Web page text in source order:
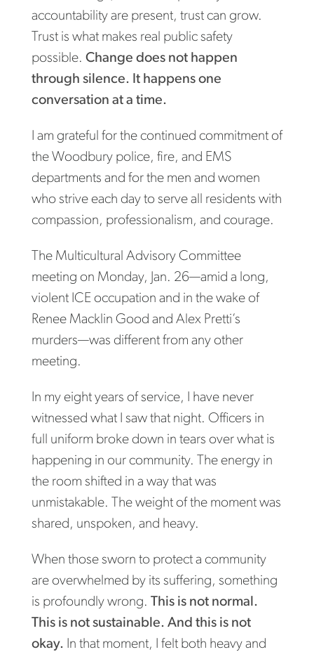
accountability are present, trust can grow.
Trust is what makes real public safety
possible. Change does not happen
through silence. It happens one
conversation at a time.
I am grateful for the continued commitment of
the Woodbury police, fire, and EMS
departments and for the men and women
who strive each day to serve all residents with
compassion, professionalism, and courage.
The Multicultural Advisory Committee
meeting on Monday, Jan. 26—amid a long,
violent ICE occupation and in the wake of
Renee Macklin Good and Alex Pretti’s
murders—was different from any other
meeting.
In my eight years of service, I have never
witnessed what I saw that night. Officers in
full uniform broke down in tears over what is
happening in our community. The energy in
the room shifted in a way that was
unmistakable. The weight of the moment was
shared, unspoken, and heavy.
When those sworn to protect a community
are overwhelmed by its suffering, something
is profoundly wrong. This is not normal.
This is not sustainable. And this is not
okay. In that moment, I felt both heavy and